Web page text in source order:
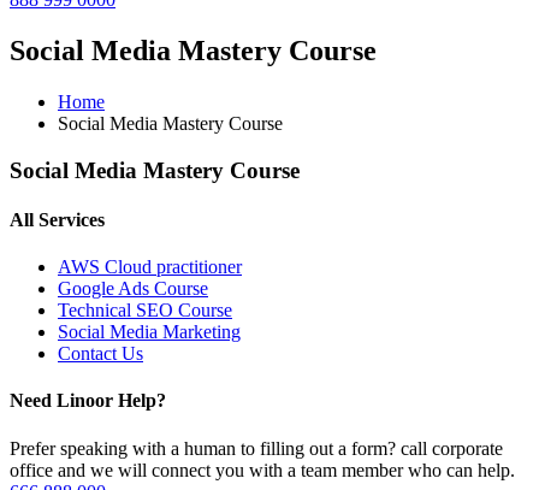
Social Media Mastery Course
Home
Social Media Mastery Course
Social Media Mastery Course
All Services
AWS Cloud practitioner
Google Ads Course
Technical SEO Course
Social Media Marketing
Contact Us
Need Linoor Help?
Prefer speaking with a human to filling out a form? call corporate
office and we will connect you with a team member who can help.